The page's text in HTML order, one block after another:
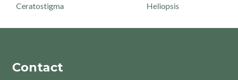
Ceratostigma
Heliopsis
Contact